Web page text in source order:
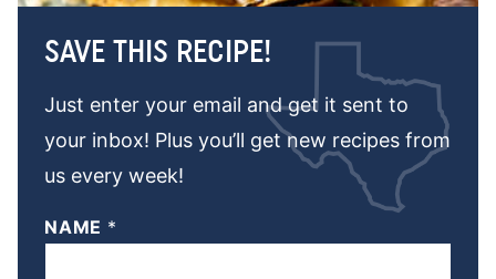
SAVE THIS RECIPE!
Just enter your email and get it sent to
your inbox! Plus you’ll get new recipes from
us every week!
NAME *